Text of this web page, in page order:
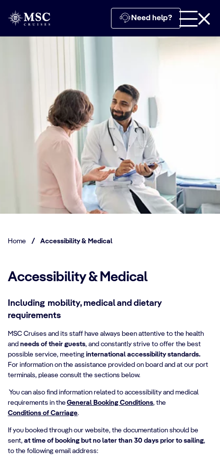
Need help?
Home / Accessibility & Medical
Accessibility & Medical
Including mobility, medical and dietary
requirements
MSC Cruises and its staff have always been attentive to the health
and needs of their guests, and constantly strive to offer the best
possible service, meeting international accessibility standards.
For information on the assistance provided on board and at our port
terminals, please consult the sections below.
You can also find information related to accessibility and medical
requirements in the General Booking Conditions, the
Conditions of Carriage.
If you booked through our website, the documentation should be
sent, at time of booking but no later than 30 days prior to sailing,
to the following email address: